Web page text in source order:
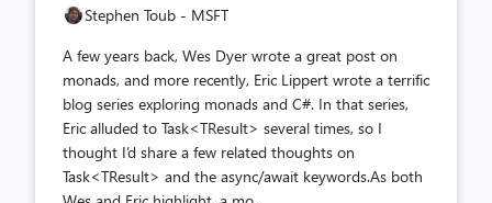
Stephen Toub - MSFT
A few years back, Wes Dyer wrote a great post on
monads, and more recently, Eric Lippert wrote a terrific
blog series exploring monads and C#. In that series,
Eric alluded to Task<TResult> several times, so I
thought I’d share a few related thoughts on
Task<TResult> and the async/await keywords.As both